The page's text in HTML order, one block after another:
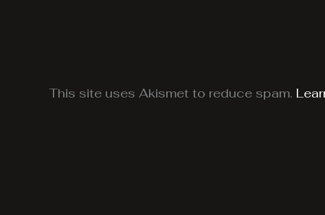
This site uses Akismet to reduce spam.